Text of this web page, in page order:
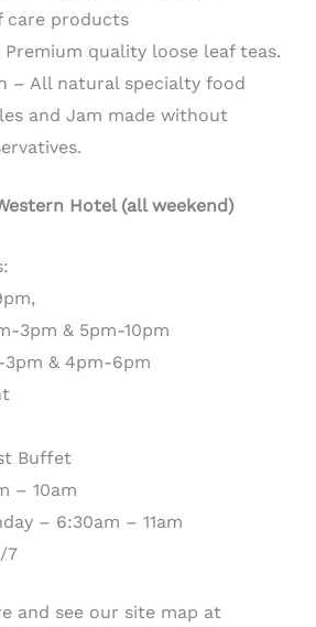
care products
Premium quality loose leaf teas.
– All natural specialty food
and Jam made without
Hotel (all weekend)
3pm & 5pm-10pm
3pm & 4pm-6pm
Buffet
– 10am
– 6:30am – 11am
7
and see our site map at